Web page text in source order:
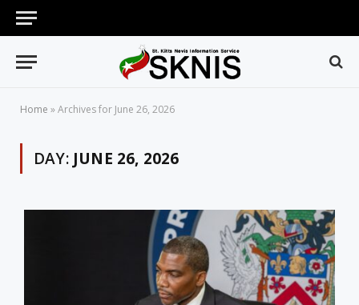
Home »Archives for June 26, 2026
DAY: JUNE 26, 2026